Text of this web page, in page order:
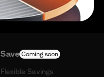
Save Coming soon
Flexible Savings